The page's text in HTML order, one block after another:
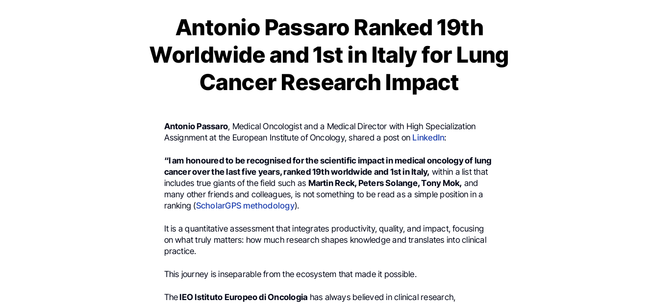
Antonio Passaro Ranked 19th
Worldwide and 1st in Italy for Lung
Cancer Research Impact
Antonio Passaro, Medical Oncologist and a Medical Director with High Specialization
Assignment at the European Institute of Oncology, shared a post on LinkedIn:
“I am honoured to be recognised for the scientific impact in medical oncology of lung
cancer over the last five years, ranked 19th worldwide and 1st in Italy, within a list that
includes true giants of the field such as Martin Reck, Peters Solange, Tony Mok, and
many other friends and colleagues, is not something to be read as a simple position in a
ranking (ScholarGPS methodology).
It is a quantitative assessment that integrates productivity, quality, and impact, focusing
on what truly matters: how much research shapes knowledge and translates into clinical
practice.
This journey is inseparable from the ecosystem that made it possible.
TheIEO Istituto Europeo di Oncologia has always believed in clinical research,